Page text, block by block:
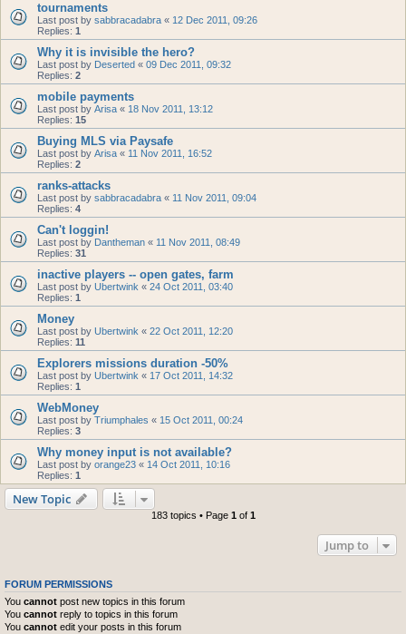
tournaments
Last post by sabbracadabra « 12 Dec 2011, 09:26
Replies: 1
Why it is invisible the hero?
Last post by Deserted « 09 Dec 2011, 09:32
Replies: 2
mobile payments
Last post by Arisa « 18 Nov 2011, 13:12
Replies: 15
Buying MLS via Paysafe
Last post by Arisa « 11 Nov 2011, 16:52
Replies: 2
ranks-attacks
Last post by sabbracadabra « 11 Nov 2011, 09:04
Replies: 4
Can't loggin!
Last post by Dantheman « 11 Nov 2011, 08:49
Replies: 31
inactive players -- open gates, farm
Last post by Ubertwink « 24 Oct 2011, 03:40
Replies: 1
Money
Last post by Ubertwink « 22 Oct 2011, 12:20
Replies: 11
Explorers missions duration -50%
Last post by Ubertwink « 17 Oct 2011, 14:32
Replies: 1
WebMoney
Last post by Triumphales « 15 Oct 2011, 00:24
Replies: 3
Why money input is not available?
Last post by orange23 « 14 Oct 2011, 10:16
Replies: 1
New Topic
183 topics • Page 1of 1
Jump to
FORUM PERMISSIONS
You cannot post new topics in this forum
You cannot reply to topics in this forum
You cannot edit your posts in this forum